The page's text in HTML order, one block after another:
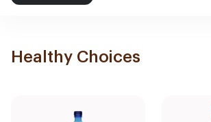
Healthy Choices